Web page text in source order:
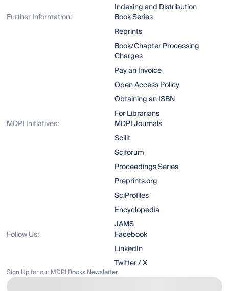
Indexing and Distribution
Further Information:
Book Series
Reprints
Book/Chapter Processing
Charges
Pay an Invoice
Open Access Policy
Obtaining an ISBN
For Librarians
MDPI Initiatives:
MDPI Journals
Scilit
Sciforum
Proceedings Series
Preprints.org
SciProfiles
Encyclopedia
JAMS
Follow Us:
Facebook
LinkedIn
Twitter / X
Sign Up for our MDPI Books Newsletter